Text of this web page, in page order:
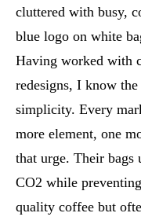
cluttered with busy,
blue logo on white
Having worked with
redesigns, I know
simplicity. Every
more element, one
that urge. Their bags
CO2 while
quality coffee but